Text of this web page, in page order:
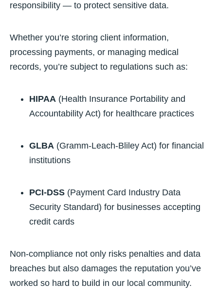
responsibility — to protect sensitive data.
Whether you’re storing client information,
processing payments, or managing medical
records, you’re subject to regulations such as:
HIPAA (Health Insurance Portability and
Accountability Act) for healthcare practices
GLBA (Gramm-Leach-Bliley Act) for financial
institutions
PCI-DSS (Payment Card Industry Data
Security Standard) for businesses accepting
credit cards
Non-compliance not only risks penalties and data
breaches but also damages the reputation you’ve
worked so hard to build in our local community.